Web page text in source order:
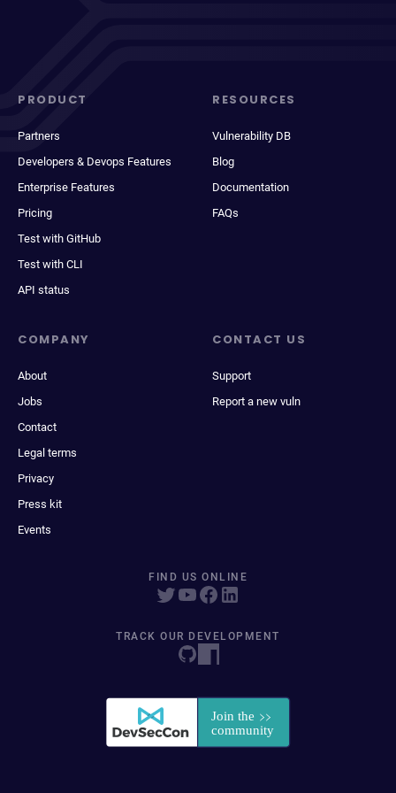
PRODUCT
Partners
Developers & Devops Features
Enterprise Features
Pricing
Test with GitHub
Test with CLI
API status
RESOURCES
Vulnerability DB
Blog
Documentation
FAQs
COMPANY
About
Jobs
Contact
Legal terms
Privacy
Press kit
Events
CONTACT US
Support
Report a new vuln
FIND US ONLINE
TRACK OUR DEVELOPMENT